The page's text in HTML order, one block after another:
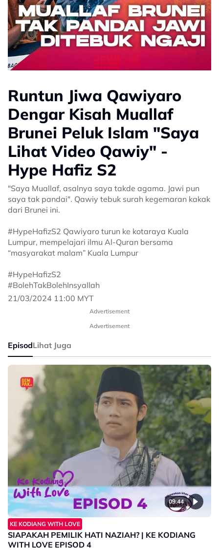
Runtun Jiwa Qawiyaro
Dengar Kisah Muallaf
Brunei Peluk Islam "Saya
Lihat Video Qawiy" -
Hype Hafiz S2
"Saya Muallaf, asalnya saya takde agama. Jawi pun
saya tak pandai". Qawiy tebuk surah kegemaran kakak
dari Brunei ini.
#HypeHafizS2 Qawiyaro turun ke kotaraya Kuala
Lumpur, mempelajari ilmu Al-Quran bersama
“masyarakat malam” Kuala Lumpur
#HypeHafizS2
#BolehTakBolehInsyallah
21/03/2024 11:00 MYT
Advertisement
Advertisement
EpisodLihat Juga
09:44
KE KODIANG WITH LOVE
SIAPAKAH PEMILIK HATI NAZIAH? | KE KODIANG
WITH LOVE EPISOD 4